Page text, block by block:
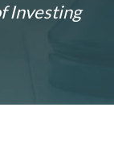
Investing